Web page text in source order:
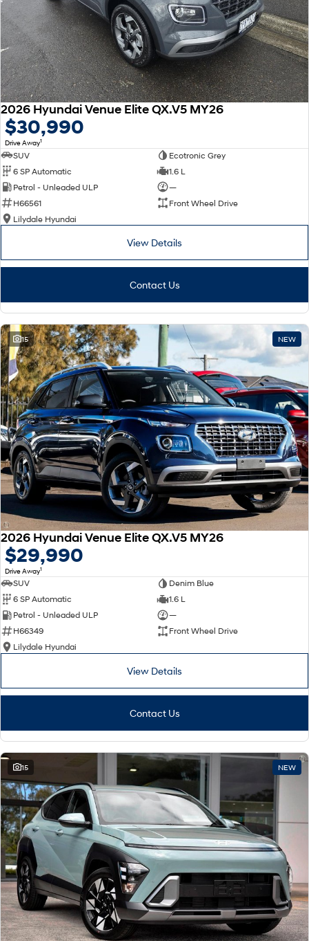
2026 Hyundai Venue Elite QX.V5 MY26
$30,990
Drive Away1
SUV
Ecotronic Grey
6 SP Automatic
1.6 L
Petrol - Unleaded ULP
—
H66561
Front Wheel Drive
Lilydale Hyundai
View Details
Contact Us
15 NEW
2026 Hyundai Venue Elite QX.V5 MY26
$29,990
Drive Away1
SUV
Denim Blue
6 SP Automatic
1.6 L
Petrol - Unleaded ULP
—
H66349
Front Wheel Drive
Lilydale Hyundai
View Details
Contact Us
15 NEW